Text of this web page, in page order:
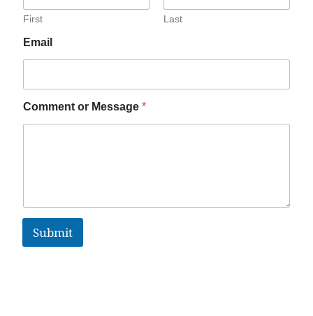
First Last
Email
Comment or Message *
Submit